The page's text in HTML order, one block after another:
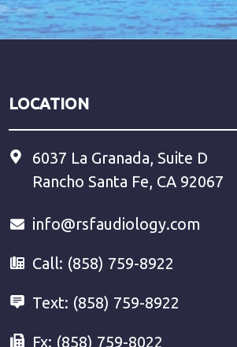
LOCATION
6037 La Granada, Suite D
Rancho Santa Fe, CA 92067
info@rsfaudiology.com
Call: (858) 759-8922
Text: (858) 759-8922
Fx: (858) 759-8022